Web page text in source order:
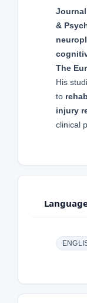
&
The
His
to
injury
clinical